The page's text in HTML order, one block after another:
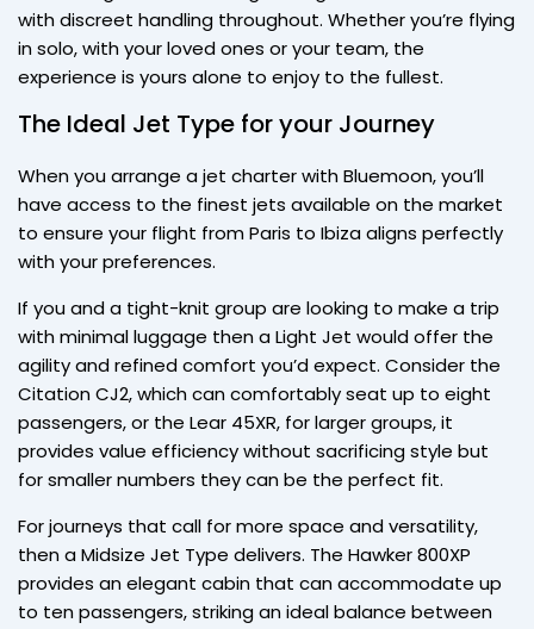
with discreet handling throughout. Whether you’re flying
in solo, with your loved ones or your team, the
experience is yours alone to enjoy to the fullest.
The Ideal Jet Type for your Journey
When you arrange a jet charter with Bluemoon, you’ll
have access to the finest jets available on the market
to ensure your flight from Paris to Ibiza aligns perfectly
with your preferences.
If you and a tight-knit group are looking to make a trip
with minimal luggage then a Light Jet would offer the
agility and refined comfort you’d expect. Consider the
Citation CJ2, which can comfortably seat up to eight
passengers, or the Lear 45XR, for larger groups, it
provides value efficiency without sacrificing style but
for smaller numbers they can be the perfect fit.
For journeys that call for more space and versatility,
then a Midsize Jet Type delivers. The Hawker 800XP
provides an elegant cabin that can accommodate up
to ten passengers, striking an ideal balance between